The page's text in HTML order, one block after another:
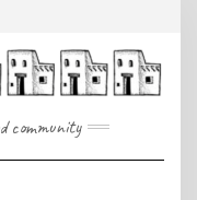
community